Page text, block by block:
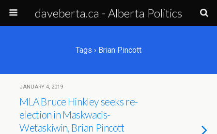
daveberta.ca - Alberta Politics
Tags › Brian Pincott
JANUARY 4, 2019
MLA Bruce Hinkley seeks re-
election in Maskwacis-
Wetaskiwin, Brian Pincott